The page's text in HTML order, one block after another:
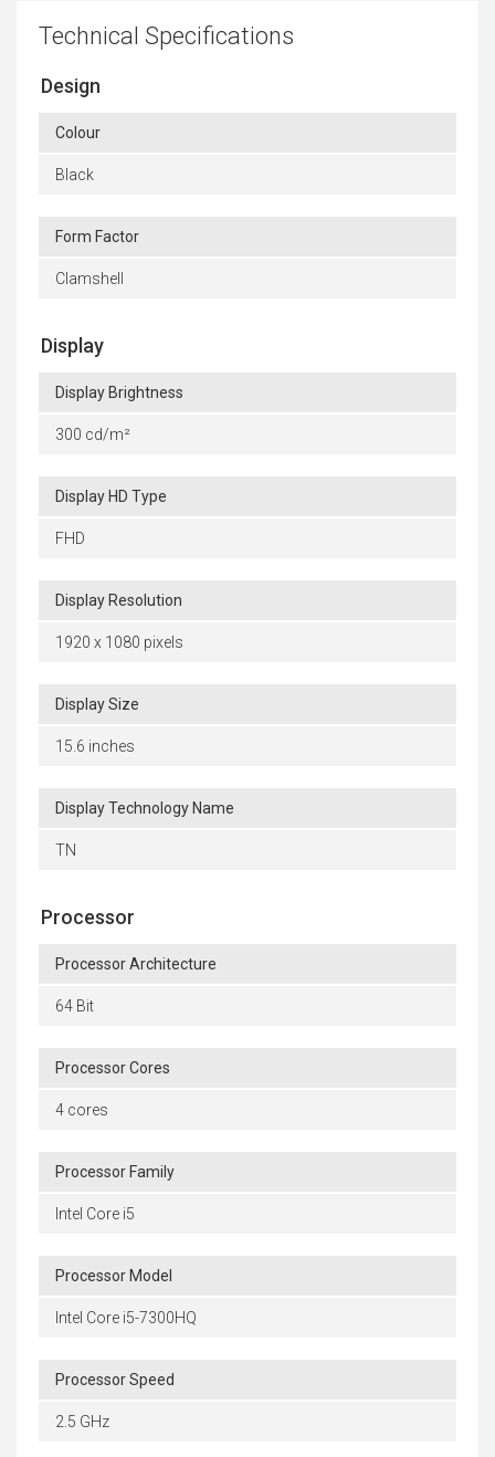
Technical Specifications
Design
Colour
Black
Form Factor
Clamshell
Display
Display Brightness
300 cd/m²
Display HD Type
FHD
Display Resolution
1920 x 1080 pixels
Display Size
15.6 inches
Display Technology Name
TN
Processor
Processor Architecture
64 Bit
Processor Cores
4 cores
Processor Family
Intel Core i5
Processor Model
Intel Core i5-7300HQ
Processor Speed
2.5 GHz